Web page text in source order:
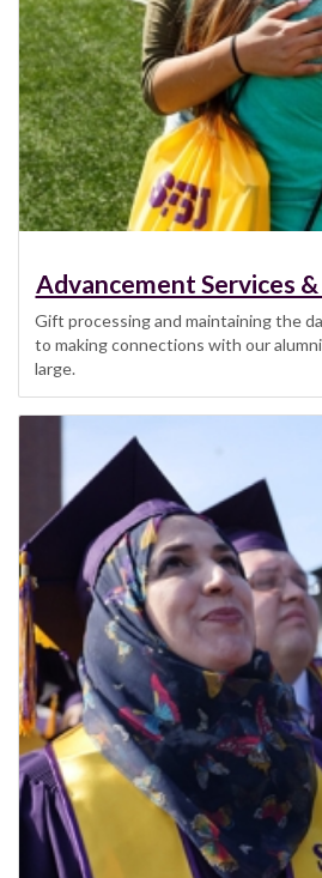
Advancement Services
Gift processing and maintaining the
to making connections with our
large.